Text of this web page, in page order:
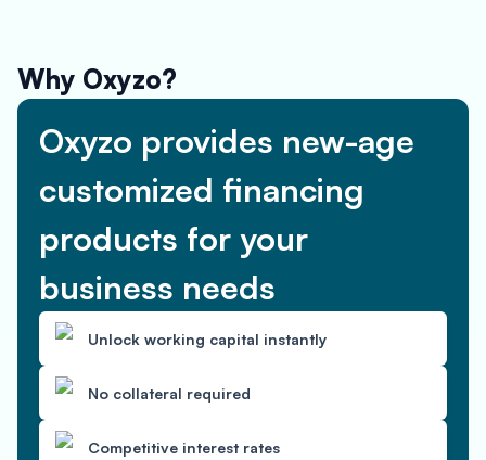
Why Oxyzo?
Oxyzo provides new-age
customized financing
products for your
business needs
Unlock working capital instantly
No collateral required
Competitive interest rates